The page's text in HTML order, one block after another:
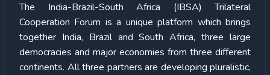
The India-Brazil-South Africa (IBSA) Trilateral
Cooperation Forum is a unique platform which brings
together India, Brazil and South Africa, three large
democracies and major economies from three different
continents. All three partners are developing pluralistic,